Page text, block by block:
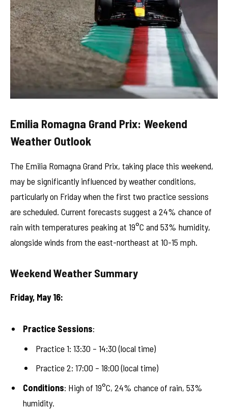
Emilia Romagna Grand Prix: Weekend
Weather Outlook
The Emilia Romagna Grand Prix, taking place this weekend,
may be significantly influenced by weather conditions,
particularly on Friday when the first two practice sessions
are scheduled. Current forecasts suggest a 24% chance of
rain with temperatures peaking at 19°C and 53% humidity,
alongside winds from the east-northeast at 10-15 mph.
Weekend Weather Summary
Friday, May 16:
Practice Sessions:
Practice 1: 13:30 – 14:30 (local time)
Practice 2: 17:00 – 18:00 (local time)
Conditions: High of 19°C, 24% chance of rain, 53%
humidity.